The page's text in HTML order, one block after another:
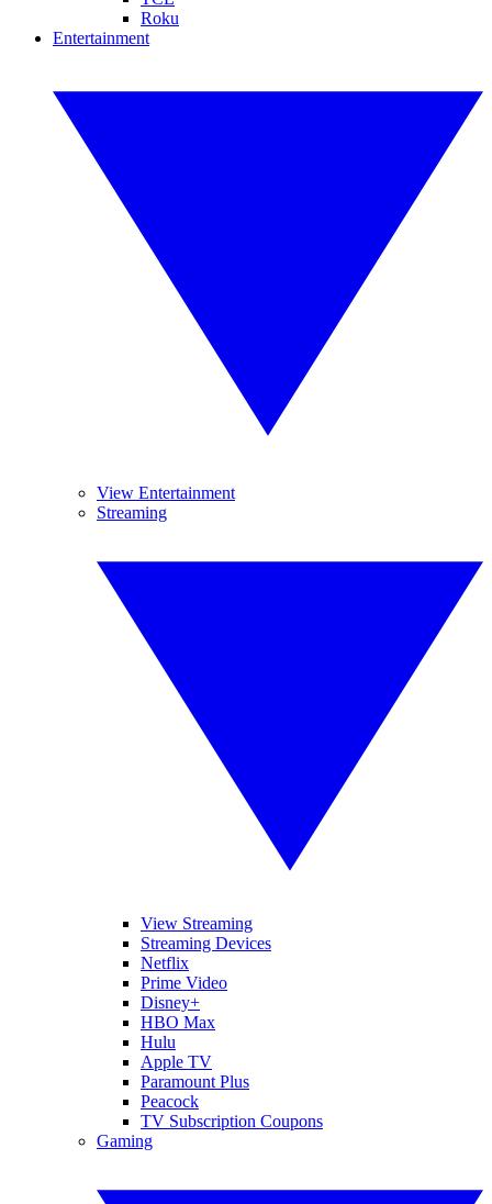
Roku
Entertainment
View Entertainment
Streaming
View Streaming
Streaming Devices
Netflix
Prime Video
Disney+
HBO Max
Hulu
Apple TV
Paramount Plus
Peacock
TV Subscription Coupons
Gaming